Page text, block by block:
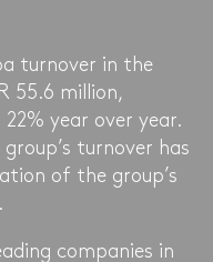
turnover in the
55.6 million,
year over year.
turnover has
of the group’s
companies in